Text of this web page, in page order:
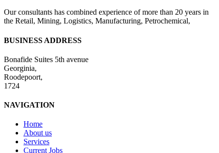
Our consultants has combined experience of more than 20 years in
the Retail, Mining, Logistics, Manufacturing, Petrochemical,
BUSINESS ADDRESS
Bonafide Suites 5th avenue
Georginia,
Roodepoort,
1724
NAVIGATION
Home
About us
Services
Current Jobs